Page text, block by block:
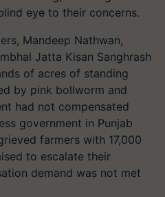
eye to their concerns.
Mandeep Nathwan,
Jatta Kisan Sanghrash
of acres of standing
by pink bollworm and
had not compensated
government in Punjab
farmers with 17,000
to escalate their
demand was not met